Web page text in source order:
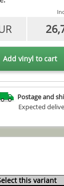
Add vinyl to cart
Postage and
Expected
this variant